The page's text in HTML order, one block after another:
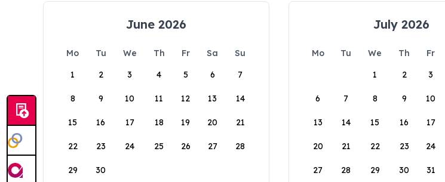
June 2026
Mo Tu We Th Fr Sa
Su
1
2 3 4 5 6 7
8 9 10 11 12 13 14
15 16 17 18 19 20 21
22 23 24 25 26 27 28
29 30
July 2026
Mo Tu We Th Fr
1
2 3
6 7 8 9 10
13 14 15 16 17
20 21 22 23 24
27 28 29 30 31